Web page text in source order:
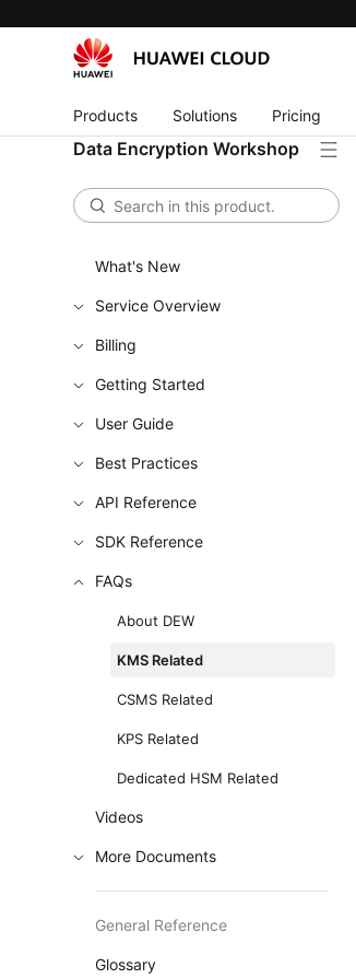
Products Solutions Pricing
Data Encryption Workshop
What's New
Service Overview
Billing
Getting Started
User Guide
Best Practices
API Reference
SDK Reference
FAQs
About DEW
KMS Related
CSMS Related
KPS Related
Dedicated HSM Related
Videos
More Documents
General Reference
Glossary